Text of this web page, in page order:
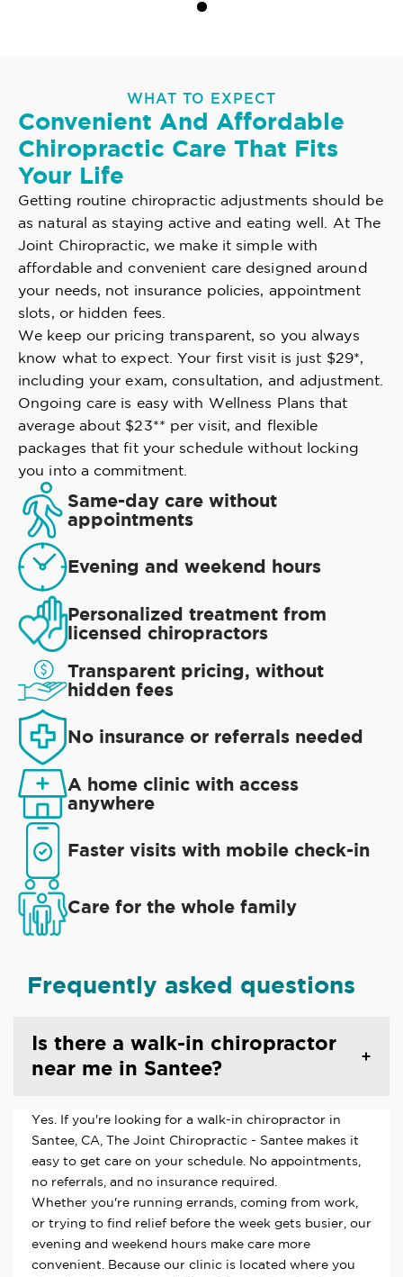
WHAT TO EXPECT
Convenient And Affordable
Chiropractic Care That Fits
Your Life
Getting routine chiropractic adjustments should be
as natural as staying active and eating well. At The
Joint Chiropractic, we make it simple with
affordable and convenient care designed around
your needs, not insurance policies, appointment
slots, or hidden fees.
We keep our pricing transparent, so you always
know what to expect. Your first visit is just $29*,
including your exam, consultation, and adjustment.
Ongoing care is easy with Wellness Plans that
average about $23** per visit, and flexible
packages that fit your schedule without locking
you into a commitment.
Same-day care without
appointments
Evening and weekend hours
Personalized treatment from
licensed chiropractors
Transparent pricing, without
hidden fees
No insurance or referrals needed
A home clinic with access
anywhere
Faster visits with mobile check-in
Care for the whole family
Frequently asked questions
Is there a walk-in chiropractor
near me in Santee?
Yes. If you're looking for a walk-in chiropractor in
Santee, CA, The Joint Chiropractic - Santee makes it
easy to get care on your schedule. No appointments,
no referrals, and no insurance required.
Whether you're running errands, coming from work,
or trying to find relief before the week gets busier, our
evening and weekend hours make care more
convenient. Because our clinic is located where you